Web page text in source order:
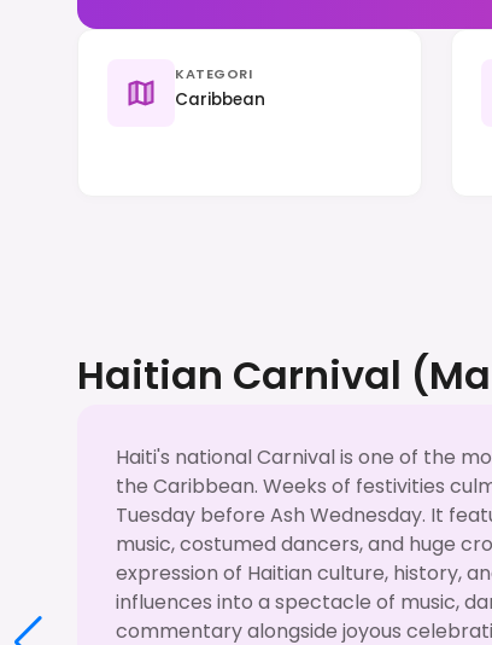
KATEGORI
Caribbean
Haitian Carnival
Haiti's national Carnival is one of the
the Caribbean. Weeks of festivities
Tuesday before Ash Wednesday. It
music, costumed dancers, and huge
expression of Haitian culture, history,
influences into a spectacle of music,
commentary alongside joyous